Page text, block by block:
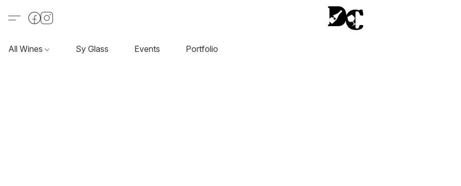
All Wines Sy Glass Events Portfolio